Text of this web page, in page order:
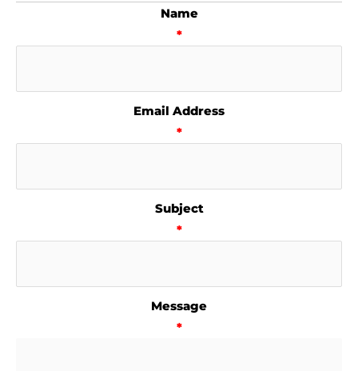
Name
*
Email Address
*
Subject
*
Message
*